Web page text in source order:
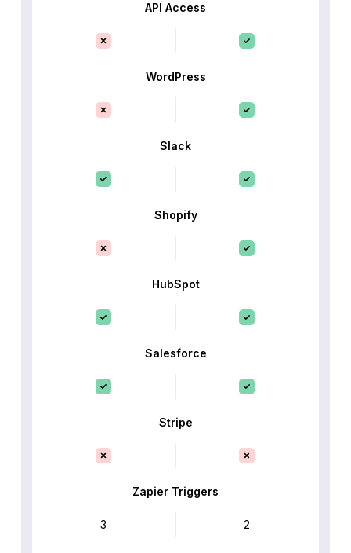
API Access
WordPress
Slack
Shopify
HubSpot
Salesforce
Stripe
Zapier Triggers
3 2